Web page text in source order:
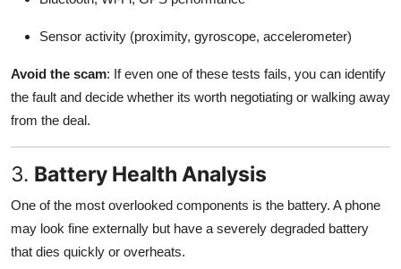
Sensor activity (proximity, gyroscope, accelerometer)
Avoid the scam: If even one of these tests fails, you can identify
the fault and decide whether its worth negotiating or walking away
from the deal.
3. Battery Health Analysis
One of the most overlooked components is the battery. A phone
may look fine externally but have a severely degraded battery
that dies quickly or overheats.